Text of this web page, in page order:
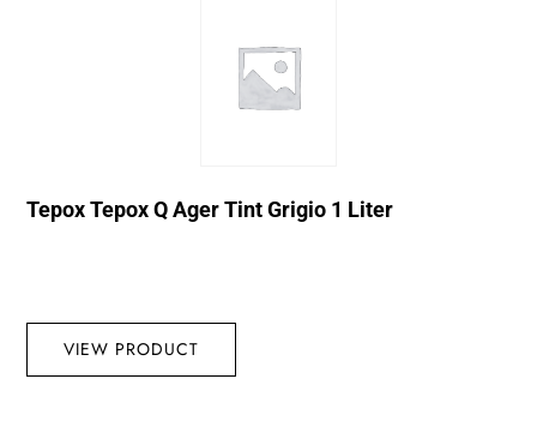
Tepox Tepox Q Ager Tint Grigio 1 Liter
VIEW PRODUCT